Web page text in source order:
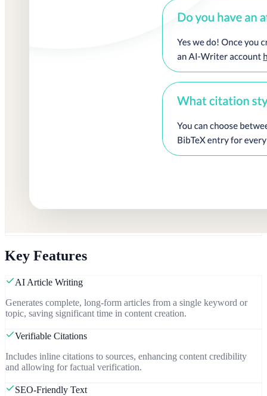
Key Features
AI Article Writing
Generates complete, long-form articles from a single keyword or
topic, saving significant time in content creation.
Verifiable Citations
Includes inline citations to sources, enhancing content credibility
and allowing for factual verification.
SEO-Friendly Text